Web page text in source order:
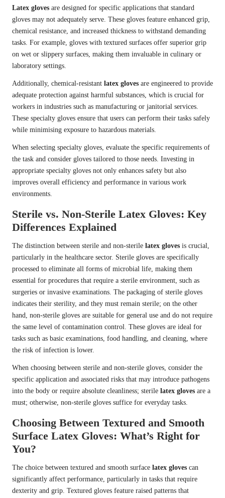
Latex gloves are designed for specific applications that standard
gloves may not adequately serve. These gloves feature enhanced grip,
chemical resistance, and increased thickness to withstand demanding
tasks. For example, gloves with textured surfaces offer superior grip
on wet or slippery surfaces, making them invaluable in culinary or
laboratory settings.
Additionally, chemical-resistant latex gloves are engineered to provide
adequate protection against harmful substances, which is crucial for
workers in industries such as manufacturing or janitorial services.
These specialty gloves ensure that users can perform their tasks safely
while minimising exposure to hazardous materials.
When selecting specialty gloves, evaluate the specific requirements of
the task and consider gloves tailored to those needs. Investing in
appropriate specialty gloves not only enhances safety but also
improves overall efficiency and performance in various work
environments.
Sterile vs. Non-Sterile Latex Gloves: Key
Differences Explained
The distinction between sterile and non-sterile latex gloves is crucial,
particularly in the healthcare sector. Sterile gloves are specifically
processed to eliminate all forms of microbial life, making them
essential for procedures that require a sterile environment, such as
surgeries or invasive examinations. The packaging of sterile gloves
indicates their sterility, and they must remain sterile; on the other
hand, non-sterile gloves are suitable for general use and do not require
the same level of contamination control. These gloves are ideal for
tasks such as basic examinations, food handling, and cleaning, where
the risk of infection is lower.
When choosing between sterile and non-sterile gloves, consider the
specific application and associated risks that may introduce pathogens
into the body or require absolute cleanliness; sterile latex gloves are a
must; otherwise, non-sterile gloves suffice for everyday tasks.
Choosing Between Textured and Smooth
Surface Latex Gloves: What’s Right for
You?
The choice between textured and smooth surface latex gloves can
significantly affect performance, particularly in tasks that require
dexterity and grip. Textured gloves feature raised patterns that